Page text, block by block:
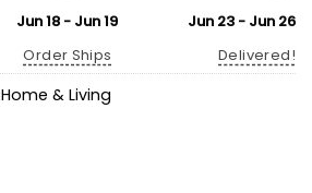
Jun 18 - Jun 19
Order Ships
Jun 23 - Jun 26
Delivered!
Home & Living